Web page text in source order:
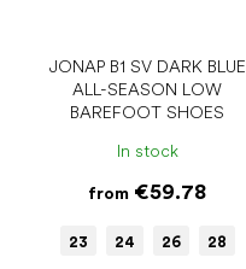
JONAP B1 SV DARK BLUE
ALL-SEASON LOW
BAREFOOT SHOES
In stock
from €59.78
23 24 26 28